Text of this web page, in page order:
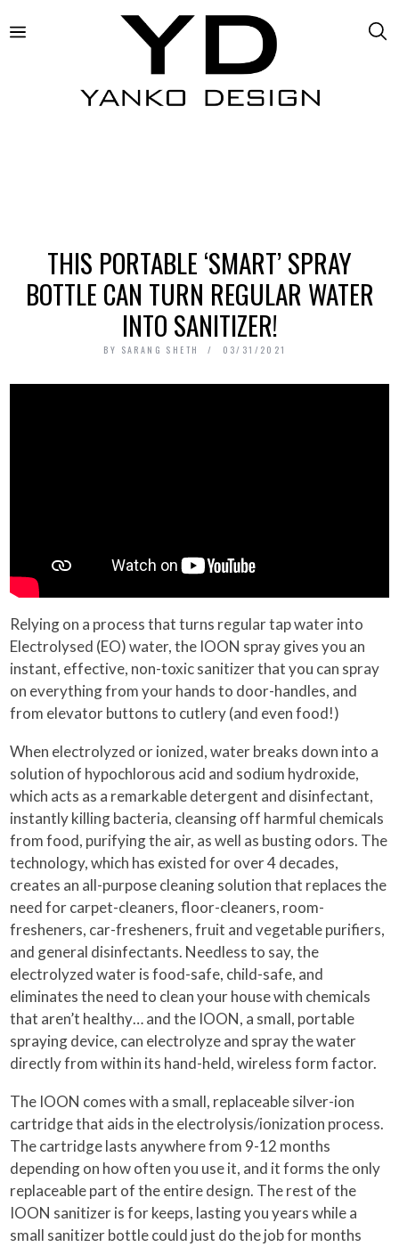
THIS PORTABLE ‘SMART’ SPRAY
BOTTLE CAN TURN REGULAR WATER
INTO SANITIZER!
BY SARANG SHETH 03/31/2021
Relying on a process that turns regular tap water into
Electrolysed (EO) water, the IOON spray gives you an
instant, effective, non-toxic sanitizer that you can spray
on everything from your hands to door-handles, and
from elevator buttons to cutlery (and even food!)
When electrolyzed or ionized, water breaks down into a
solution of hypochlorous acid and sodium hydroxide,
which acts as a remarkable detergent and disinfectant,
instantly killing bacteria, cleansing off harmful chemicals
from food, purifying the air, as well as busting odors. The
technology, which has existed for over 4 decades,
creates an all-purpose cleaning solution that replaces the
need for carpet-cleaners, floor-cleaners, room-
fresheners, car-fresheners, fruit and vegetable purifiers,
and general disinfectants. Needless to say, the
electrolyzed water is food-safe, child-safe, and
eliminates the need to clean your house with chemicals
that aren’t healthy… and the IOON, a small, portable
spraying device, can electrolyze and spray the water
directly from within its hand-held, wireless form factor.
The IOON comes with a small, replaceable silver-ion
cartridge that aids in the electrolysis/ionization process.
The cartridge lasts anywhere from 9-12 months
depending on how often you use it, and it forms the only
replaceable part of the entire design. The rest of the
IOON sanitizer is for keeps, lasting you years while a
small sanitizer bottle could just do the job for months